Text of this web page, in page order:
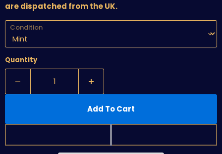
are dispatched from the UK.
Condition
Quantity
Add To Cart